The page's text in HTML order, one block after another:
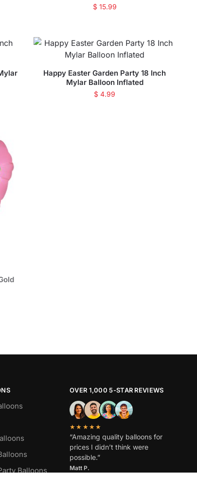
$15.99
Happy Easter Garden Party 18 Inch
Mylar Balloon Inflated
$ 4.99
Balloons
OVER 1,000 5-STAR REVIEWS
★★★★★
“Amazing quality balloons for
prices I didn’t think were
possible.”
Matt P.